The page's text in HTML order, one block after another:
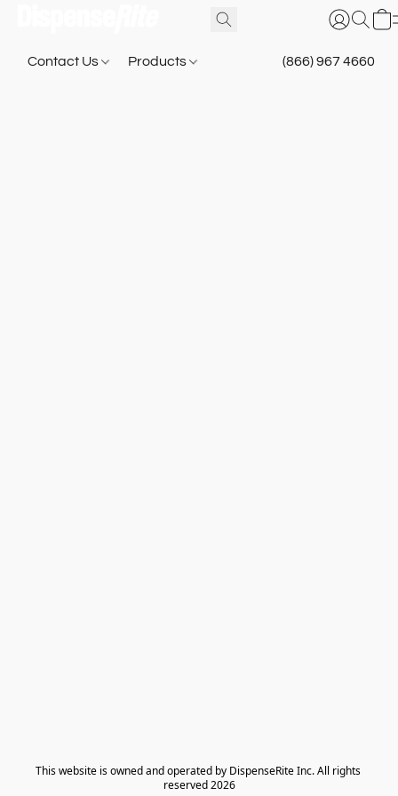
Contact Us Products (866) 967 4660
​This website is owned and operated by DispenseRite Inc. ​All rights
reserved 2026